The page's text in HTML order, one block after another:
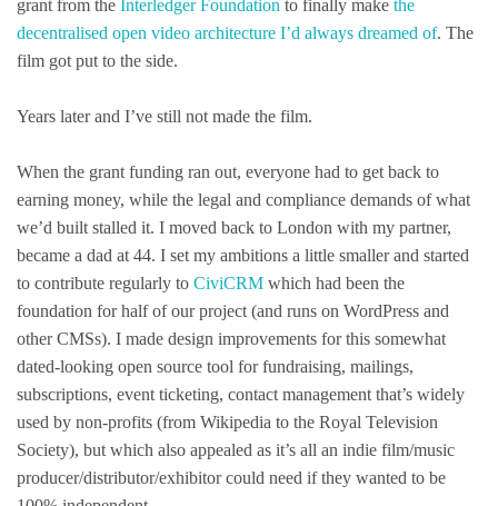
grant from the Interledger Foundation to finally make the
decentralised open video architecture I’d always dreamed of. The
film got put to the side.
Years later and I’ve still not made the film.
When the grant funding ran out, everyone had to get back to
earning money, while the legal and compliance demands of what
we’d built stalled it. I moved back to London with my partner,
became a dad at 44. I set my ambitions a little smaller and started
to contribute regularly to CiviCRM which had been the
foundation for half of our project (and runs on WordPress and
other CMSs). I made design improvements for this somewhat
dated-looking open source tool for fundraising, mailings,
subscriptions, event ticketing, contact management that’s widely
used by non-profits (from Wikipedia to the Royal Television
Society), but which also appealed as it’s all an indie film/music
producer/distributor/exhibitor could need if they wanted to be